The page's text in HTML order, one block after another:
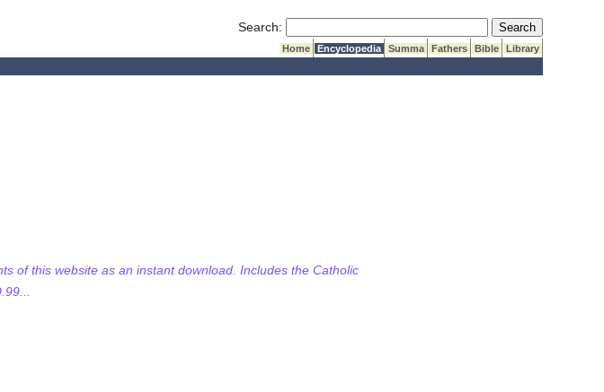
Search: Submit Search
Home Encyclopedia Summa Fathers Bible
Library
of this website as an instant download. Includes the Catholic